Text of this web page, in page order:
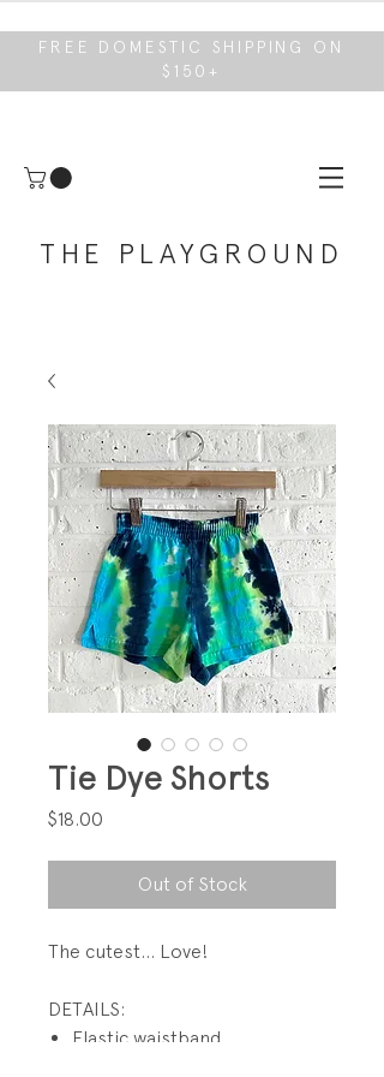
FREE DOMESTIC SHIPPING ON
$150+
THE PLAYGROUND
Tie Dye Shorts
$18.00
Out of Stock
The cutest... Love!
DETAILS:
Elastic waistband